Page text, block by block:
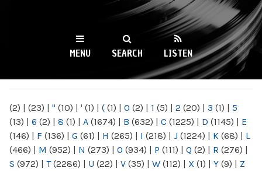
WKCR 89.9FM
NY
MENU SEARCH LISTEN
(2) | (23) | " (10) | ' (1) | ( (1) | 0 (2) | 1 (5) | 2 (20) | 3 (1) | 5
(13) | 6 (2) | 8 (1) | A (1674) | B (632) | C (1225) | D (1145) | E
(146) | F (136) | G (61) | H (265) | I (218) | J (1224) | K (68) | L
(466) | M (952) | N (273) | O (934) | P (111) | Q (2) | R (276) |
S (972) | T(2286) | U (22) | V (35) | W (112) | X (1) | Y (9) | Z